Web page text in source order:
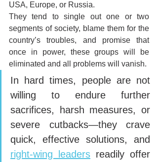
USA, Europe, or Russia.
They tend to single out one or two
segments of society, blame them for the
country’s troubles, and promise that
once in power, these groups will be
eliminated and all problems will vanish.
In hard times, people are not
willing to endure further
sacrifices, harsh measures, or
severe cutbacks—they crave
right-wing leaders readily offer